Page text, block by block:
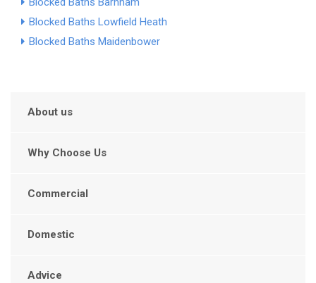
Blocked Baths Lowfield Heath
Blocked Baths Maidenbower
About us
Why Choose Us
Commercial
Domestic
Advice